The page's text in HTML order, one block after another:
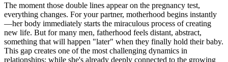
The moment those double lines appear on the pregnancy test,
everything changes. For your partner, motherhood begins instantly
—her body immediately starts the miraculous process of creating
new life. But for many men, fatherhood feels distant, abstract,
something that will happen "later" when they finally hold their baby.
This gap creates one of the most challenging dynamics in
relationships: while she's already deeply connected to the growing